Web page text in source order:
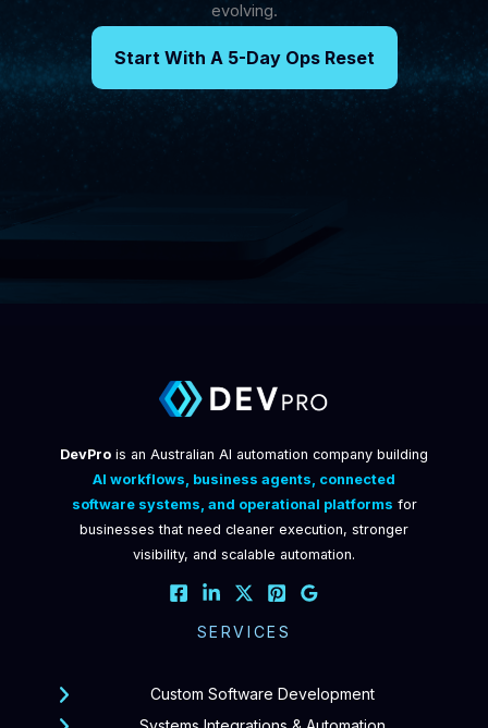
evolving.
Start With A 5-Day Ops Reset
DevPro is an Australian AI automation company building
AI workflows, business agents, connected
software systems, and operational platforms for
businesses that need cleaner execution, stronger
visibility, and scalable automation.
SERVICES
Custom Software Development